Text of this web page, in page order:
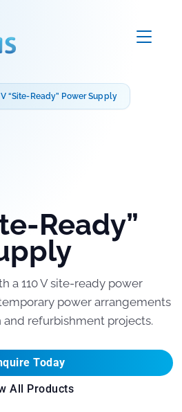
“Site-Ready” Power Supply
Ready”
a 110 V site-ready power
power arrangements
refurbishment projects.
Today
All Products